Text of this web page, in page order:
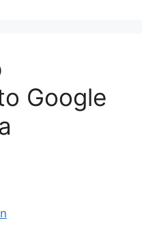
Google